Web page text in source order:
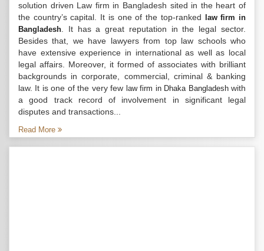
solution driven Law firm in Bangladesh sited in the heart of
the country’s capital. It is one of the top-ranked
law firm in
Bangladesh . It has a great reputation in the legal sector.
Besides that, we have lawyers from top law schools who
have extensive experience in international as well as local
legal affairs. Moreover, it formed of associates with brilliant
backgrounds in corporate, commercial, criminal & banking
law. It is one of the very few law firm in Dhaka Bangladeshwith
a good track record of involvement in significant legal
disputes and transactions...
Read More